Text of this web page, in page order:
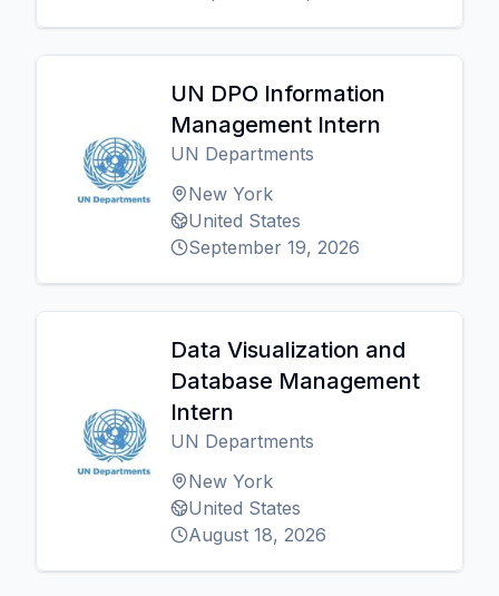
UN DPO Information
Management Intern
UN Departments
New York
United States
September 19, 2026
Data Visualization and
Database Management
Intern
UN Departments
New York
United States
August 18, 2026